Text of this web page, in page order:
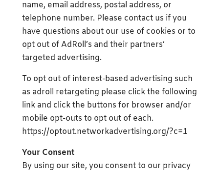
name, email address, postal address, or
telephone number. Please contact us if you
have questions about our use of cookies or to
opt out of AdRoll’s and their partners’
targeted advertising.
To opt out of interest-based advertising such
as adroll retargeting please click the following
link and click the buttons for browser and/or
mobile opt-outs to opt out of each.
https://optout.networkadvertising.org/?c=1
Your Consent
By using our site, you consent to our privacy